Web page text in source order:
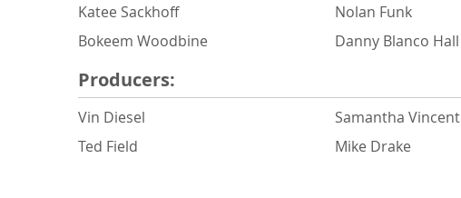
Katee Sackhoff
Bokeem Woodbine
Nolan Funk
Danny Blanco Hall
Producers:
Vin Diesel
Ted Field
Samantha Vincent
Mike Drake